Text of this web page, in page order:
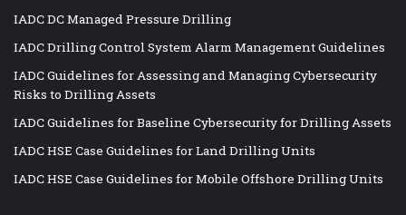
IADC DC Managed Pressure Drilling
IADC Drilling Control System Alarm Management Guidelines
IADC Guidelines for Assessing and Managing Cybersecurity
Risks to Drilling Assets
IADC Guidelines for Baseline Cybersecurity for Drilling Assets
IADC HSE Case Guidelines for Land Drilling Units
IADC HSE Case Guidelines for Mobile Offshore Drilling Units